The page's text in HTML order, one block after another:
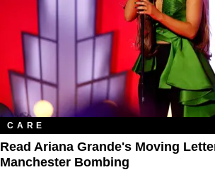
CARE
Read Ariana Grande's Moving
Manchester Bombing